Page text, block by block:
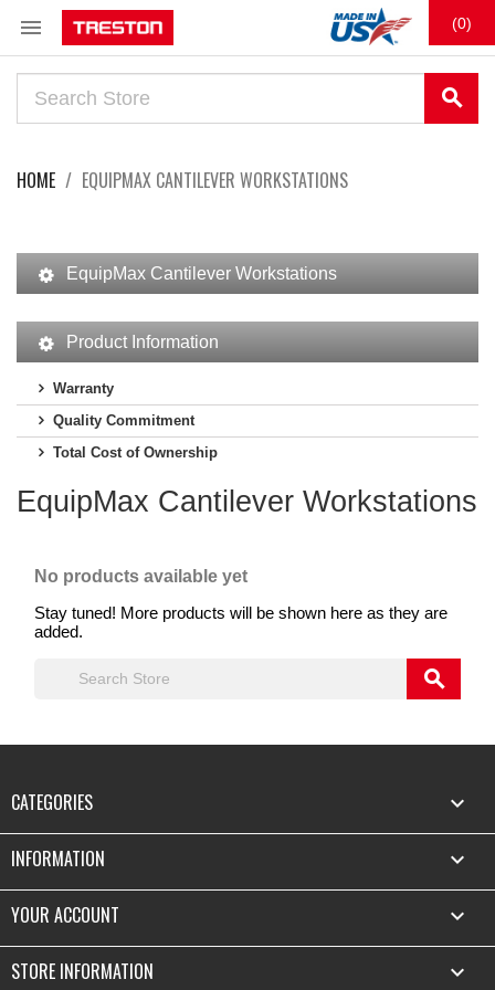
 (0)
search
HOME EQUIPMAX CANTILEVER WORKSTATIONS
EquipMax Cantilever Workstations
Product Information
Warranty
Quality Commitment
Total Cost of Ownership
EquipMax Cantilever Workstations
No products available yet
Stay tuned! More products will be shown here as they are
added.
search
CATEGORIES 
INFORMATION 
YOUR ACCOUNT 
STORE INFORMATION keyboard_arrow_down